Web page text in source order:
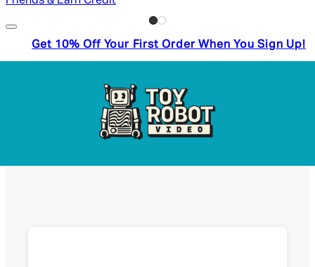
Get 10% Off Your First Order When You Sign Up!